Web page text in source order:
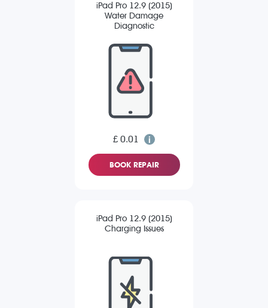
iPad Pro 12.9 (2015)
Water Damage
Diagnostic
£ 0.01
BOOK REPAIR
iPad Pro 12.9 (2015)
Charging Issues